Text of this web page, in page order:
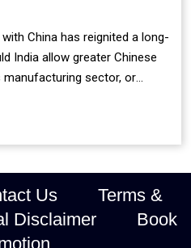
China has reignited a long-
India allow greater Chinese
sector, or
and strategic caution?
Us
Terms &
Disclaimer
Book